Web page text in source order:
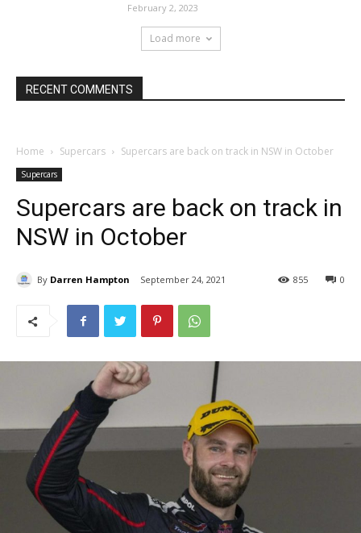
February 2, 2023
Load more
RECENT COMMENTS